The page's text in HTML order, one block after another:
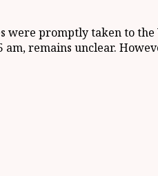
were promptly taken to
remains unclear.